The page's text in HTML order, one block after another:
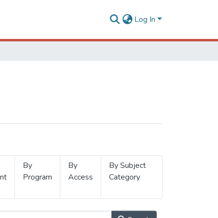
Log In
By
Program
By
Access
By Subject
Category